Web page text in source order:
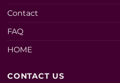
Contact
FAQ
HOME
CONTACT US